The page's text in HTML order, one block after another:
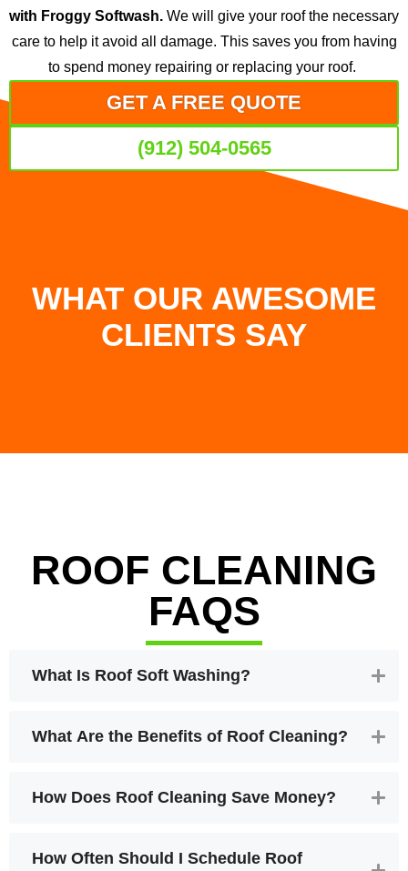
with Froggy Softwash. We will give your roof the necessary
care to help it avoid all damage. This saves you from having
to spend money repairing or replacing your roof.
GET A FREE QUOTE
(912) 504-0565
WHAT OUR AWESOME
CLIENTS SAY
ROOF CLEANING
FAQS
What Is Roof Soft Washing?
What Are the Benefits of Roof Cleaning?
How Does Roof Cleaning Save Money?
How Often Should I Schedule Roof